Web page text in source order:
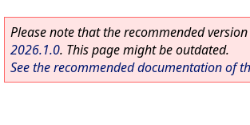
Please note that the recommended
2026.1.0. This page might be outdated.
See the recommended documentation of